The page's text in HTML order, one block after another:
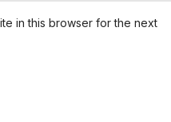
in this browser for the next